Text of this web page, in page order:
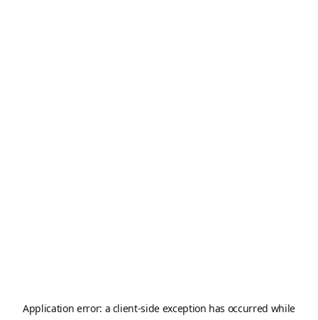
Application error: a client-side exception has occurred while